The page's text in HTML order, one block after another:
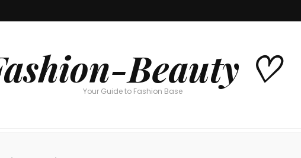
Beauty ♡
Your Guide to Fashion Base